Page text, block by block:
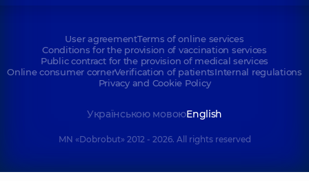
User agreementTerms of online services
Conditions for the provision of vaccination services
Public contract for the provision of medical services
Online consumer cornerVerification of patientsInternal regulations
Privacy and Cookie Policy
Українською мовоюEnglish
MN «Dobrobut» 2012 - 2026. All rights reserved